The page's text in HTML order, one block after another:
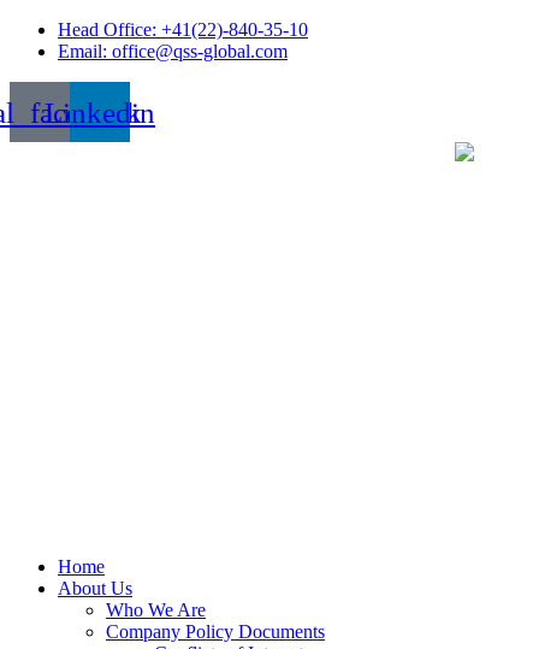
Skip
Head Office: +41(22)-840-35-10
Email: office@qss-global.com
Linkedin
Home
About Us
Who We Are
Company Policy Documents